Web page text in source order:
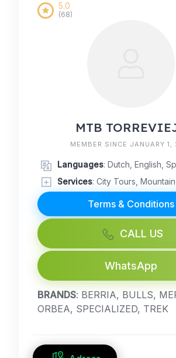
MTB
5.0
(68)
MEMBER SINCE JANUARY 1,
Languages: Dutch, English,
Services: City Tours,
Terms & Conditions
CALL US
WhatsApp
BRANDS: BERRIA, BULLS,
ORBEA, SPECIALIZED, TREK